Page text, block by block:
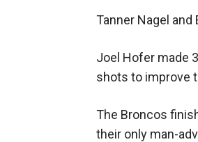
Tanner Nagel
Joel Hofer made
shots to improve
The Broncos
their only man-